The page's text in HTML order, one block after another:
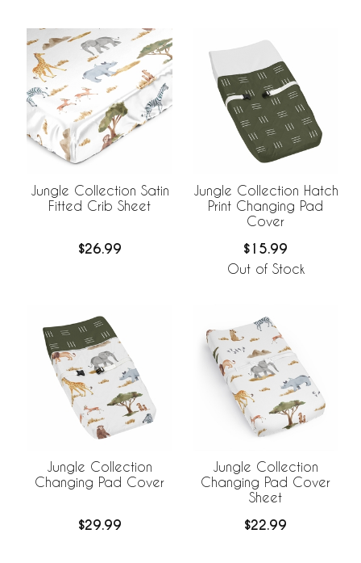
Jungle Collection Satin
Fitted Crib Sheet
$26.99
Jungle Collection Hatch
Print Changing Pad
Cover
$15.99
Out of Stock
Jungle Collection
Changing Pad Cover
$29.99
Jungle Collection
Changing Pad Cover
Sheet
$22.99